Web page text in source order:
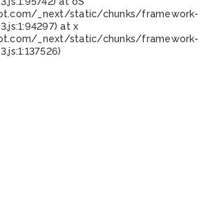
_next/static/chunks/framework-
at x
_next/static/chunks/framework-